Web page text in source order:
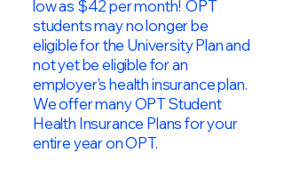
low as $42 per month! OPT
students may no longer be
eligible for the University Plan and
not yet be eligible for an
employer's health insurance plan.
We offer many OPT Student
Health Insurance Plans for your
entire year on OPT.